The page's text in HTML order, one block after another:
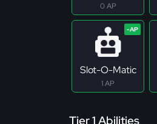
0 AP
Slot-O-Matic
1 AP
Tier 1 Abilities